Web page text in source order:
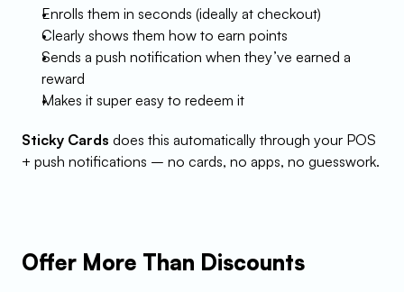
Enrolls them in seconds (ideally at checkout)
Clearly shows them how to earn points
Sends a push notification when they’ve earned a
reward
Makes it super easy to redeem it
Sticky Cards does this automatically through your POS
+ push notifications – no cards, no apps, no guesswork.
Offer More Than Discounts